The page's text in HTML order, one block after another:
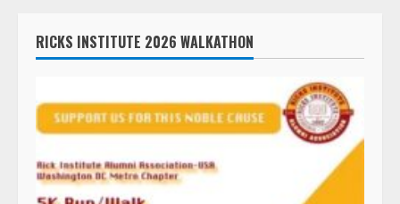
RICKS INSTITUTE 2026 WALKATHON